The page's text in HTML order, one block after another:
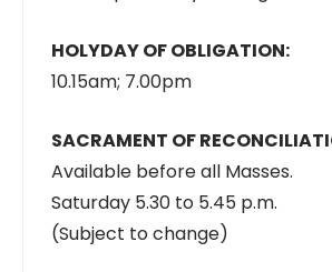
HOLYDAY OF OBLIGATION:
10.15am; 7.00pm
SACRAMENT OF
Available before all Masses.
Saturday 5.30 to 5.45 p.m.
(Subject to change)